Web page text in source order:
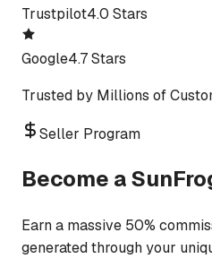
Trustpilot4.0 Stars
Google4.7 Stars
Trusted by Millions of
Seller Program
Become a
Earn a massive 50%
generated through your